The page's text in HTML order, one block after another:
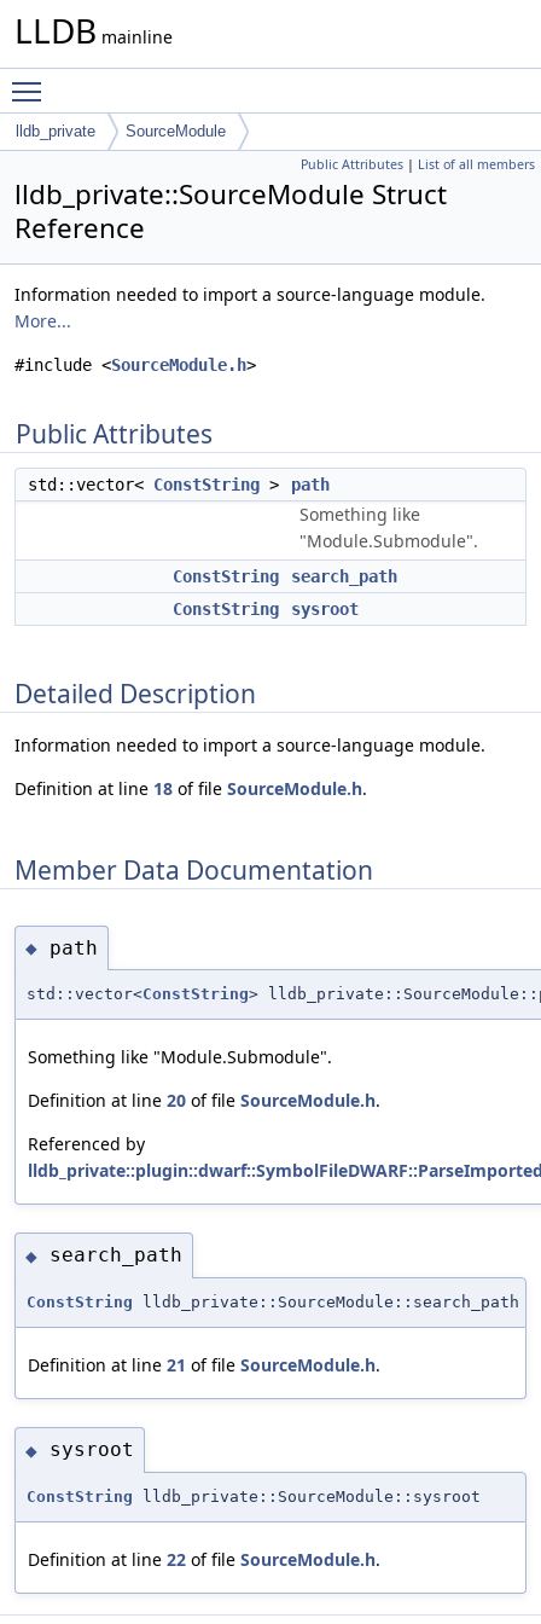
LLDB mainline
lldb_private SourceModule
Public Attributes | List of all members
lldb_private::SourceModule Struct
Reference
Information needed to import a source-language module.
More...
#include <SourceModule.h>
Public Attributes
std::vector< ConstString > path
Something like
"Module.Submodule".
ConstString
search_path
ConstString
sysroot
Detailed Description
Information needed to import a source-language module.
Definition at line 18 of file SourceModule.h.
Member Data Documentation
◆ path
std::vector<ConstString>
Something like "Module.Submodule".
Definition at line 20 of file SourceModule.h.
Referenced by
◆ search_path
ConstString lldb_private::SourceModule::search_path
Definition at line 21 of file SourceModule.h.
◆ sysroot
ConstString lldb_private::SourceModule::sysroot
Definition at line 22 of file SourceModule.h.